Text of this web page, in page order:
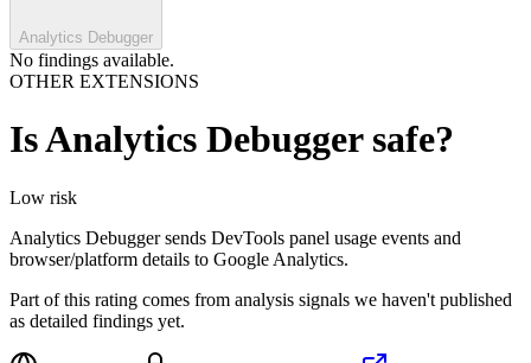
Analytics Debugger
No findings available.
OTHER EXTENSIONS
IsAnalytics Debuggersafe?
Low risk
Analytics Debugger sends DevTools panel usage events and
browser/platform details to Google Analytics.
Part of this rating comes from analysis signals we haven't published
as detailed findings yet.